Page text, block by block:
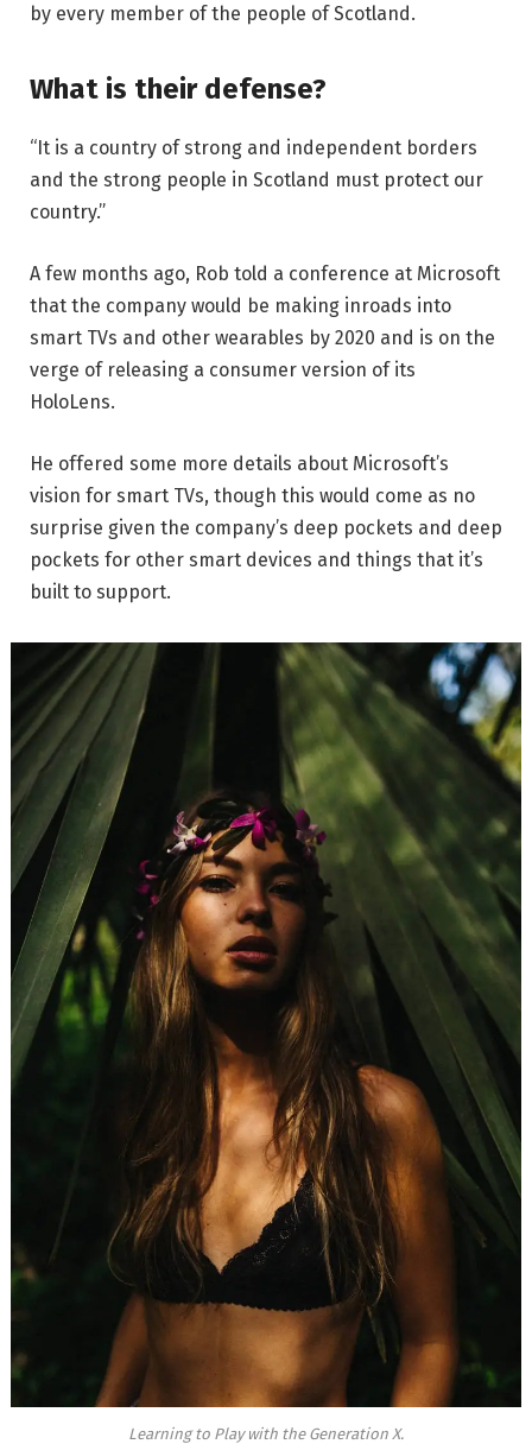
by every member of the people of Scotland.
What is their defense?
“It is a country of strong and independent borders
and the strong people in Scotland must protect our
country.”
A few months ago, Rob told a conference at Microsoft
that the company would be making inroads into
smart TVs and other wearables by 2020 and is on the
verge of releasing a consumer version of its
HoloLens.
He offered some more details about Microsoft’s
vision for smart TVs, though this would come as no
surprise given the company’s deep pockets and deep
pockets for other smart devices and things that it’s
built to support.
Learning to Play with the Generation X.